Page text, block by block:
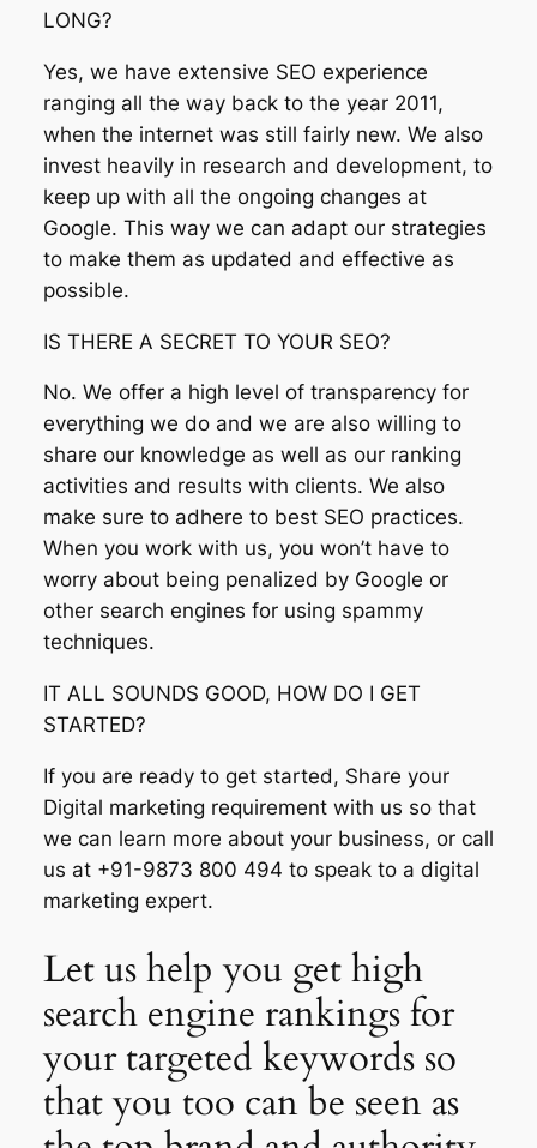
LONG?
Yes, we have extensive SEO experience
ranging all the way back to the year 2011,
when the internet was still fairly new. We also
invest heavily in research and development, to
keep up with all the ongoing changes at
Google. This way we can adapt our strategies
to make them as updated and effective as
possible.
IS THERE A SECRET TO YOUR SEO?
No. We offer a high level of transparency for
everything we do and we are also willing to
share our knowledge as well as our ranking
activities and results with clients. We also
make sure to adhere to best SEO practices.
When you work with us, you won’t have to
worry about being penalized by Google or
other search engines for using spammy
techniques.
IT ALL SOUNDS GOOD, HOW DO I GET
STARTED?
If you are ready to get started, Share your
Digital marketing requirement with us so that
we can learn more about your business, or call
us at +91-9873 800 494 to speak to a digital
marketing expert.
Let us help you get high
search engine rankings for
your targeted keywords so
that you too can be seen as